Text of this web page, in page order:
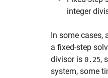
integer
In some cases,
a fixed-step
divisor is 0.25,
system, some